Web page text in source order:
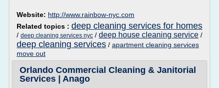
Website: http://www.rainbow-nyc.com
Related topics : deep cleaning services for homes
/ deep cleaning services nyc / deep house cleaning service /
deep cleaning services / apartment cleaning services
move out
Orlando Commercial Cleaning & Janitorial
Services | Anago